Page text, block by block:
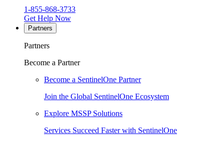
1-855-868-3733
Get Help Now
Partners
Partners
Become a Partner
Become a SentinelOne Partner
Join the Global SentinelOne Ecosystem
Explore MSSP Solutions
Services Succeed Faster with SentinelOne